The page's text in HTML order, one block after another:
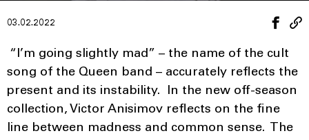
03.02.2022
“I’m going slightly mad” – the name of the cult
song of the Queen band – accurately reflects the
present and its instability. In the new off-season
collection, Victor Anisimov reflects on the fine
line between madness and common sense. The